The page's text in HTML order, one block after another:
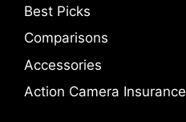
Best Picks
Comparisons
Accessories
Action Camera Insurance